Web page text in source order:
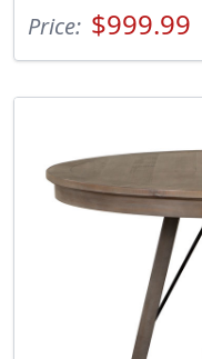
Price: $999.99